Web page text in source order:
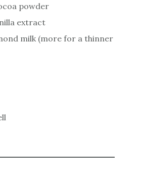
powder
extract
milk (more for a thinner